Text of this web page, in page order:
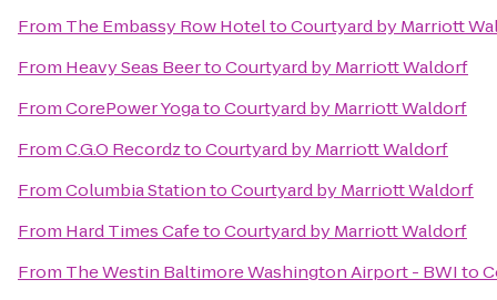
From The Embassy Row HoteltoCourtyard by Marriott
From Heavy Seas BeertoCourtyard by Marriott Waldorf
FromCorePower YogatoCourtyard by Marriott Waldorf
FromC.G.O RecordztoCourtyard by Marriott Waldorf
FromColumbia StationtoCourtyard by Marriott Waldorf
From Hard Times CafetoCourtyard by Marriott Waldorf
From The Westin Baltimore Washington Airport - BWIto